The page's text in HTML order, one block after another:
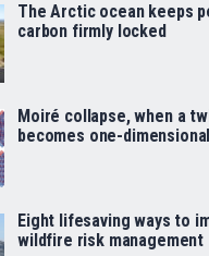
The Arctic ocean keeps
carbon firmly locked
Moiré collapse, when a
becomes one-dimensional
Eight lifesaving ways to
wildfire risk management